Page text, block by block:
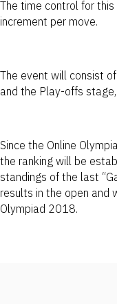
The time control for
increment per move.
The event will consist
and the Play-offs
Since the Online
the ranking will be
standings of the last
results in the open and
Olympiad 2018.